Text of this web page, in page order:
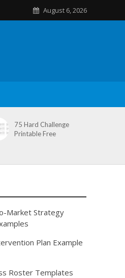
August 6, 2026
75 Hard Challenge
Printable Free
Market Strategy
Plan Example
Roster Templates